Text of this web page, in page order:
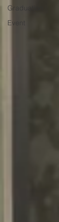
Graduation
Event